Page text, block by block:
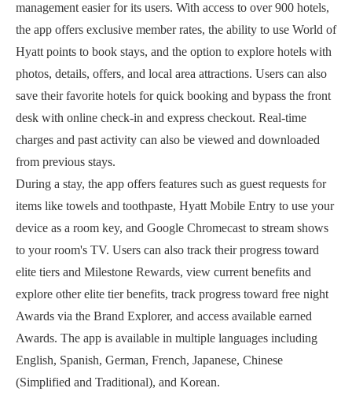
management easier for its users. With access to over 900 hotels,
the app offers exclusive member rates, the ability to use World of
Hyatt points to book stays, and the option to explore hotels with
photos, details, offers, and local area attractions. Users can also
save their favorite hotels for quick booking and bypass the front
desk with online check-in and express checkout. Real-time
charges and past activity can also be viewed and downloaded
from previous stays.
During a stay, the app offers features such as guest requests for
items like towels and toothpaste, Hyatt Mobile Entry to use your
device as a room key, and Google Chromecast to stream shows
to your room's TV. Users can also track their progress toward
elite tiers and Milestone Rewards, view current benefits and
explore other elite tier benefits, track progress toward free night
Awards via the Brand Explorer, and access available earned
Awards. The app is available in multiple languages including
English, Spanish, German, French, Japanese, Chinese
(Simplified and Traditional), and Korean.